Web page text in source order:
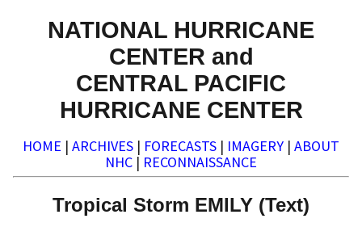
NATIONAL HURRICANE
CENTER and
CENTRAL PACIFIC
HURRICANE CENTER
HOME | ARCHIVES | FORECASTS | IMAGERY | ABOUT
NHC | RECONNAISSANCE
Tropical Storm EMILY (Text)